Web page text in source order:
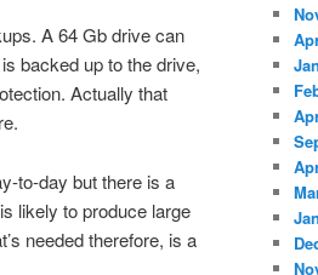
A 64 Gb drive can
backed up to the drive,
Actually that
to-day but there is a
likely to produce large
needed therefore, is a